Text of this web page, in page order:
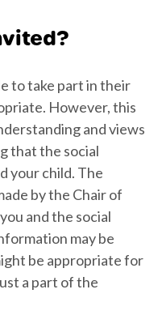
to take part in their
However, this
and views
that the social
your child. The
by the Chair of
and the social
may be
be appropriate for
a part of the